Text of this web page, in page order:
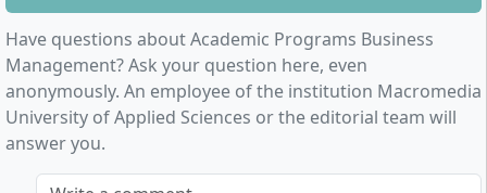
How is the Master’s degree Business
Management structured?
The course, culminating in the award of aMaster of
Arts, comprises 4 semesters and is designed for a
total of120 ECTS. It is a full-time on-campus
Have questions about Academic Programs Business
Management? Ask your question here, even
anonymously. An employee of the institution Macromedia
University of Applied Sciences or the editorial team will
answer you.